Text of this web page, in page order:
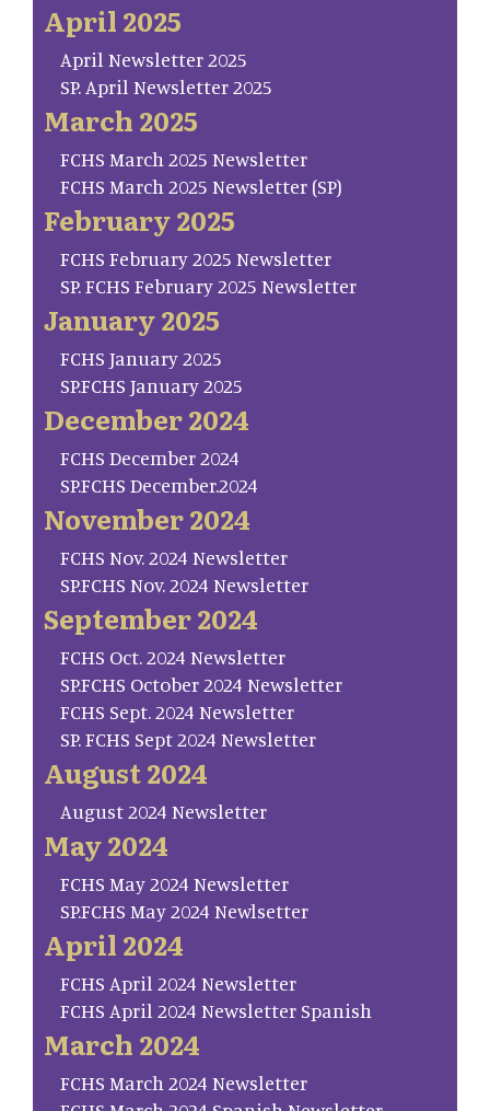
April 2025
April Newsletter 2025
SP. April Newsletter 2025
March 2025
FCHS March 2025 Newsletter
FCHS March 2025 Newsletter (SP)
February 2025
FCHS February 2025 Newsletter
SP. FCHS February 2025 Newsletter
January 2025
FCHS January 2025
SP.FCHS January 2025
December 2024
FCHS December 2024
SP.FCHS December.2024
November 2024
FCHS Nov. 2024 Newsletter
SP.FCHS Nov. 2024 Newsletter
September 2024
FCHS Oct. 2024 Newsletter
SP.FCHS October 2024 Newsletter
FCHS Sept. 2024 Newsletter
SP. FCHS Sept 2024 Newsletter
August 2024
August 2024 Newsletter
May 2024
FCHS May 2024 Newsletter
SP.FCHS May 2024 Newlsetter
April 2024
FCHS April 2024 Newsletter
FCHS April 2024 Newsletter Spanish
March 2024
FCHS March 2024 Newsletter